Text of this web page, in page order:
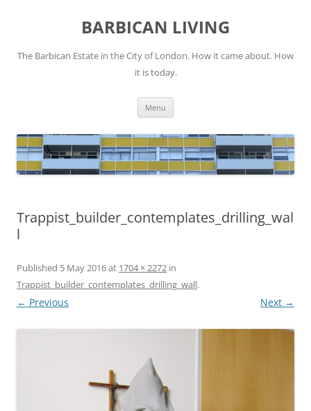
BARBICAN LIVING
The Barbican Estate in the City of London. How it came about. How
it is today.
Menu
Trappist_builder_contemplates_drilling_wal
l
Published 5 May 2016at 1704 × 2272 in
Trappist_builder_contemplates_drilling_wall.
← Previous Next →